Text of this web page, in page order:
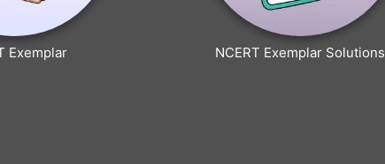
Exemplar NCERT Exemplar Solutions